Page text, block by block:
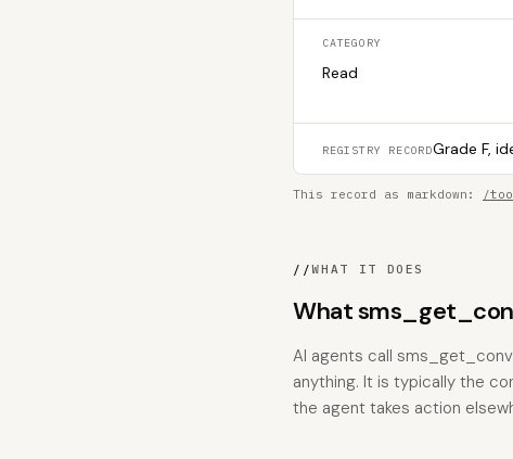
CATEGORY
Read
REGISTRY RECORDGrade F,
This record as markdown: /
//WHAT IT DOES
What
AI agents call
anything. It is typically the
the agent takes action